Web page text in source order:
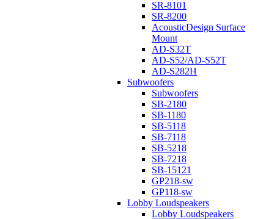
SR-8101
SR-8200
AcousticDesign Surface
Mount
AD-S32T
AD-S52/AD-S52T
AD-S282H
Subwoofers
Subwoofers
SB-2180
SB-1180
SB-5118
SB-7118
SB-5218
SB-7218
SB-15121
GP218-sw
GP118-sw
Lobby Loudspeakers
Lobby Loudspeakers